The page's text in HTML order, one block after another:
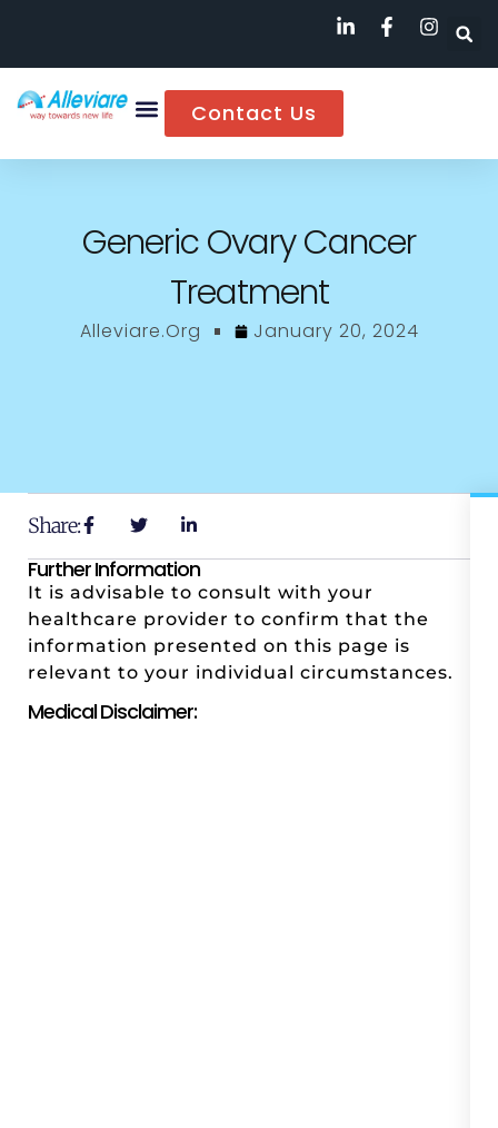
Contact Us
Generic Ovary Cancer
Treatment
Alleviare.org January 20, 2024
Share:
Further Information
It is advisable to consult with your
healthcare provider to confirm that the
information presented on this page is
relevant to your individual circumstances.
Medical Disclaimer: